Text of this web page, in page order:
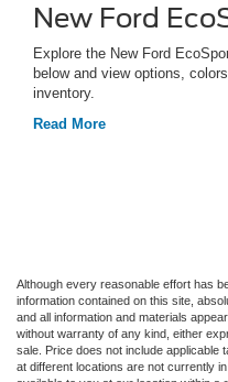
New Ford
Explore the New Ford
below and view options,
inventory.
Read More
Although every reasonable effort has
information contained on this site,
and all information and materials
without warranty of any kind, either
sale. Price does not include applicable
at different locations are not currently